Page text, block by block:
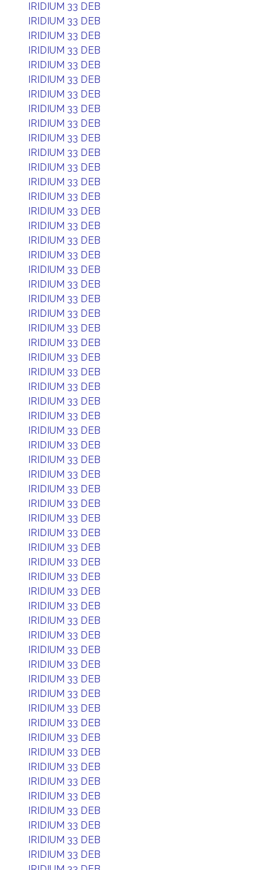
IRIDIUM 33 DEB
IRIDIUM 33 DEB
IRIDIUM 33 DEB
IRIDIUM 33 DEB
IRIDIUM 33 DEB
IRIDIUM 33 DEB
IRIDIUM 33 DEB
IRIDIUM 33 DEB
IRIDIUM 33 DEB
IRIDIUM 33 DEB
IRIDIUM 33 DEB
IRIDIUM 33 DEB
IRIDIUM 33 DEB
IRIDIUM 33 DEB
IRIDIUM 33 DEB
IRIDIUM 33 DEB
IRIDIUM 33 DEB
IRIDIUM 33 DEB
IRIDIUM 33 DEB
IRIDIUM 33 DEB
IRIDIUM 33 DEB
IRIDIUM 33 DEB
IRIDIUM 33 DEB
IRIDIUM 33 DEB
IRIDIUM 33 DEB
IRIDIUM 33 DEB
IRIDIUM 33 DEB
IRIDIUM 33 DEB
IRIDIUM 33 DEB
IRIDIUM 33 DEB
IRIDIUM 33 DEB
IRIDIUM 33 DEB
IRIDIUM 33 DEB
IRIDIUM 33 DEB
IRIDIUM 33 DEB
IRIDIUM 33 DEB
IRIDIUM 33 DEB
IRIDIUM 33 DEB
IRIDIUM 33 DEB
IRIDIUM 33 DEB
IRIDIUM 33 DEB
IRIDIUM 33 DEB
IRIDIUM 33 DEB
IRIDIUM 33 DEB
IRIDIUM 33 DEB
IRIDIUM 33 DEB
IRIDIUM 33 DEB
IRIDIUM 33 DEB
IRIDIUM 33 DEB
IRIDIUM 33 DEB
IRIDIUM 33 DEB
IRIDIUM 33 DEB
IRIDIUM 33 DEB
IRIDIUM 33 DEB
IRIDIUM 33 DEB
IRIDIUM 33 DEB
IRIDIUM 33 DEB
IRIDIUM 33 DEB
IRIDIUM 33 DEB